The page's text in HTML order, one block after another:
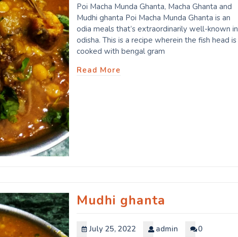
Poi Macha Munda Ghanta, Macha Ghanta and
Mudhi ghanta Poi Macha Munda Ghanta is an
odia meals that’s extraordinarily well-known in
odisha. This is a recipe wherein the fish head is
cooked with bengal gram
Read More
Mudhi ghanta
July 25, 2022 admin
0